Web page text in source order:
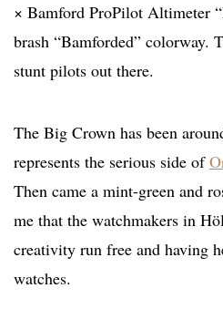
× Bamford ProPilot Altimeter
brash “Bamforded” colorway.
stunt pilots out there.
The Big Crown has been
represents the serious side of
Then came a mint-green and
me that the watchmakers in
creativity run free and having
watches.